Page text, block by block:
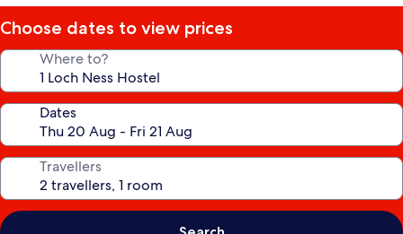
Choose dates to view prices
Where to?
Dates
Travellers